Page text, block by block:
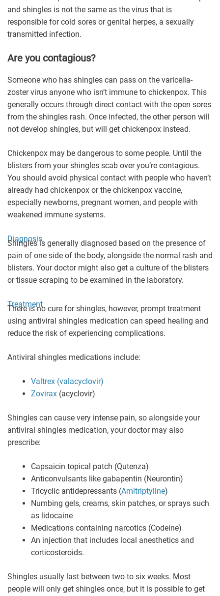
and shingles is not the same as the virus that is
responsible for cold sores or genital herpes, a sexually
transmitted infection.
Are you contagious?
Someone who has shingles can pass on the varicella-
zoster virus anyone who isn’t immune to chickenpox. This
generally occurs through direct contact with the open sores
from the shingles rash. Once infected, the other person will
not develop shingles, but will get chickenpox instead.
Chickenpox may be dangerous to some people. Until the
blisters from your shingles scab over you’re contagious.
You should avoid physical contact with people who haven’t
already had chickenpox or the chickenpox vaccine,
especially newborns, pregnant women, and people with
weakened immune systems.
Diagnosis
Shingles is generally diagnosed based on the presence of
pain of one side of the body, alongside the normal rash and
blisters. Your doctor might also get a culture of the blisters
or tissue scraping to be examined in the laboratory.
Treatment
There is no cure for shingles, however, prompt treatment
using antiviral shingles medication can speed healing and
reduce the risk of experiencing complications.
Antiviral shingles medications include:
Valtrex (valacyclovir)
Zovirax (acyclovir)
Shingles can cause very intense pain, so alongside your
antiviral shingles medication, your doctor may also
prescribe:
Capsaicin topical patch (Qutenza)
Anticonvulsants like gabapentin (Neurontin)
Tricyclic antidepressants (Amitriptyline)
Numbing gels, creams, skin patches, or sprays such
as lidocaine
Medications containing narcotics (Codeine)
An injection that includes local anesthetics and
corticosteroids.
Shingles usually last between two to six weeks. Most
people will only get shingles once, but it is possible to get